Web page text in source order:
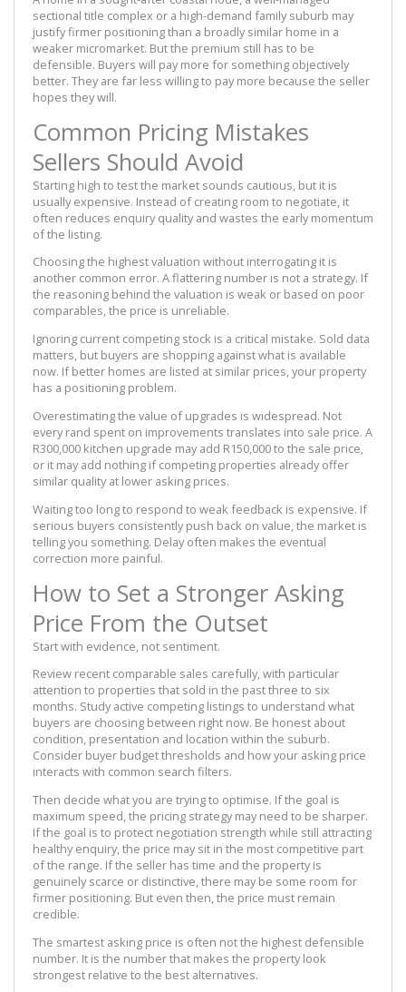
sectional title complex or a high-demand family suburb may
justify firmer positioning than a broadly similar home in a
weaker micromarket. But the premium still has to be
defensible. Buyers will pay more for something objectively
better. They are far less willing to pay more because the seller
hopes they will.
Common Pricing Mistakes
Sellers Should Avoid
Starting high to test the market sounds cautious, but it is
usually expensive. Instead of creating room to negotiate, it
often reduces enquiry quality and wastes the early momentum
of the listing.
Choosing the highest valuation without interrogating it is
another common error. A flattering number is not a strategy. If
the reasoning behind the valuation is weak or based on poor
comparables, the price is unreliable.
Ignoring current competing stock is a critical mistake. Sold data
matters, but buyers are shopping against what is available
now. If better homes are listed at similar prices, your property
has a positioning problem.
Overestimating the value of upgrades is widespread. Not
every rand spent on improvements translates into sale price. A
R300,000 kitchen upgrade may add R150,000 to the sale price,
or it may add nothing if competing properties already offer
similar quality at lower asking prices.
Waiting too long to respond to weak feedback is expensive. If
serious buyers consistently push back on value, the market is
telling you something. Delay often makes the eventual
correction more painful.
How to Set a Stronger Asking
Price From the Outset
Start with evidence, not sentiment.
Review recent comparable sales carefully, with particular
attention to properties that sold in the past three to six
months. Study active competing listings to understand what
buyers are choosing between right now. Be honest about
condition, presentation and location within the suburb.
Consider buyer budget thresholds and how your asking price
interacts with common search filters.
Then decide what you are trying to optimise. If the goal is
maximum speed, the pricing strategy may need to be sharper.
If the goal is to protect negotiation strength while still attracting
healthy enquiry, the price may sit in the most competitive part
of the range. If the seller has time and the property is
genuinely scarce or distinctive, there may be some room for
firmer positioning. But even then, the price must remain
credible.
The smartest asking price is often not the highest defensible
number. It is the number that makes the property look
strongest relative to the best alternatives.